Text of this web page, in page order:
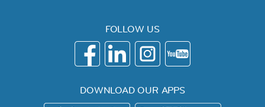
FOLLOW US
DOWNLOAD OUR APPS